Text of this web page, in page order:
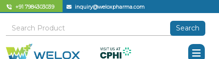
+91 7984303039 inquiry@weloxpharma.com
Search